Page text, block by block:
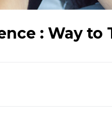
: Way to